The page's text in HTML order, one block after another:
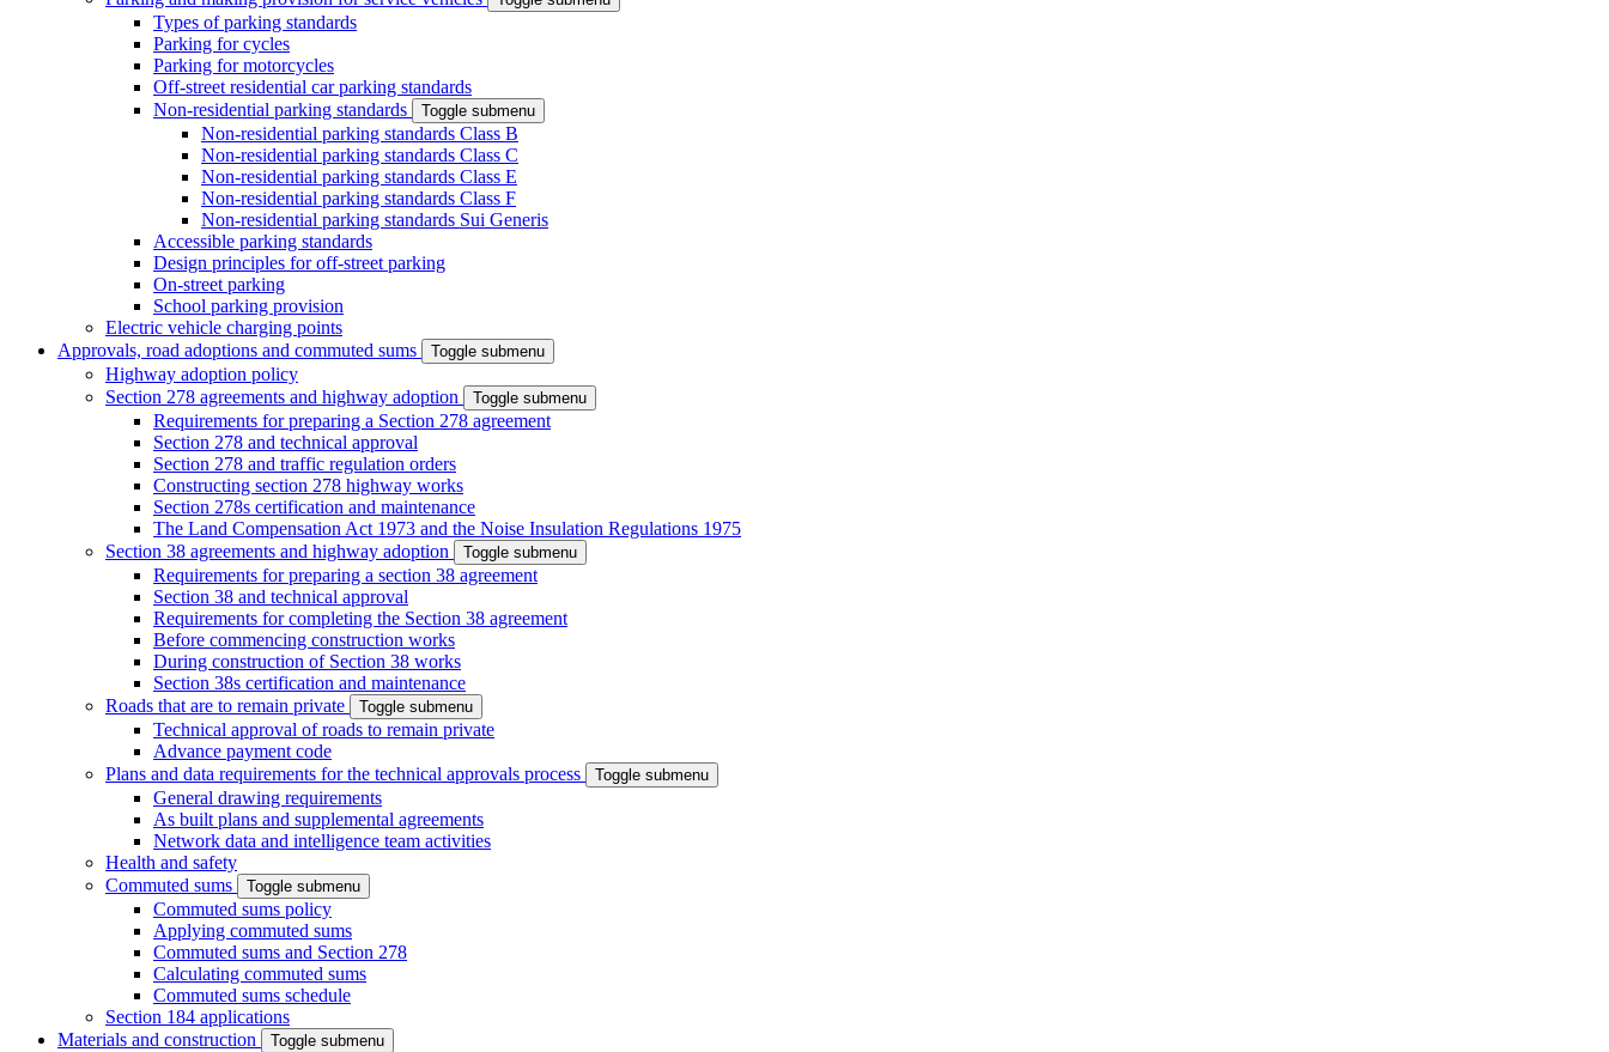
Types of parking standards
Parking for cycles
Parking for motorcycles
Off-street residential car parking standards
Non-residential parking standards
Toggle submenu
Non-residential parking standards Class B
Non-residential parking standards Class C
Non-residential parking standards Class E
Non-residential parking standards Class F
Non-residential parking standards Sui Generis
Accessible parking standards
Design principles for off-street parking
On-street parking
School parking provision
Electric vehicle charging points
Approvals, road adoptions and commuted sums
Toggle submenu
Highway adoption policy
Section 278 agreements and highway adoption
Toggle submenu
Requirements for preparing a Section 278 agreement
Section 278 and technical approval
Section 278 and traffic regulation orders
Constructing section 278 highway works
Section 278s certification and maintenance
The Land Compensation Act 1973 and the Noise Insulation Regulations 1975
Section 38 agreements and highway adoption
Toggle submenu
Requirements for preparing a section 38 agreement
Section 38 and technical approval
Requirements for completing the Section 38 agreement
Before commencing construction works
During construction of Section 38 works
Section 38s certification and maintenance
Roads that are to remain private
Toggle submenu
Technical approval of roads to remain private
Advance payment code
Plans and data requirements for the technical approvals process
Toggle submenu
General drawing requirements
As built plans and supplemental agreements
Network data and intelligence team activities
Health and safety
Commuted sums
Toggle submenu
Commuted sums policy
Applying commuted sums
Commuted sums and Section 278
Calculating commuted sums
Commuted sums schedule
Section 184 applications
Materials and construction
Toggle submenu